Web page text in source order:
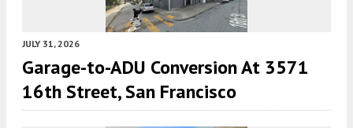
JULY 31, 2026
Garage-to-ADU Conversion At 3571
16th Street, San Francisco